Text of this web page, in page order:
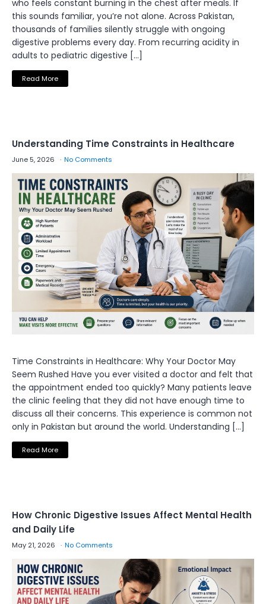
who feels constant burning in the chest after meals. If
this sounds familiar, you’re not alone. Across Pakistan,
thousands of families silently struggle with ongoing
digestive problems every day. From recurring acidity in
adults to pediatric digestive […]
Read More
Understanding Time Constraints in Healthcare
June 5, 2026 No Comments
Time Constraints in Healthcare: Why Your Doctor May
Seem Rushed Have you ever visited a doctor and felt that
the appointment ended too quickly? Many patients leave
the clinic feeling that they did not have enough time to
discuss all their concerns. This experience is common not
only in Pakistan but around the world. Understanding […]
Read More
How Chronic Digestive Issues Affect Mental Health
and Daily Life
May 21, 2026 No Comments